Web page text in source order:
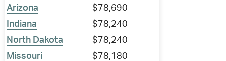
Arizona
$78,690
Indiana
$78,240
North Dakota
$78,240
Missouri
$78,180